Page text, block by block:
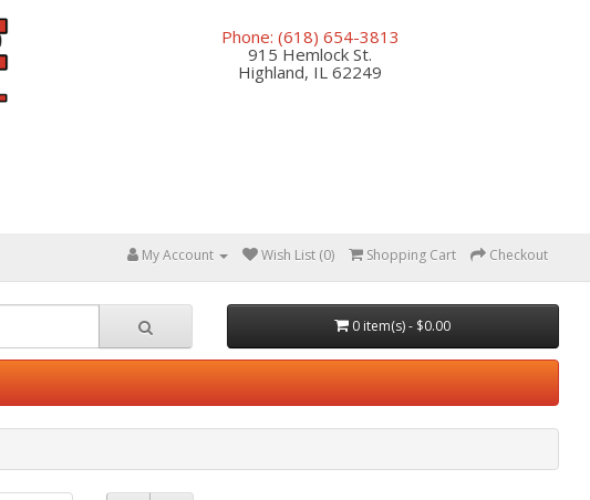
Phone: (618) 654-3813
915 Hemlock St.
Highland, IL 62249
My Account Wish List (0) Shopping Cart Checkout
0 item(s) - $0.00